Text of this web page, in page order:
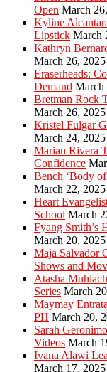
Open March
Kyline
Lipstick March
Kathryn
March 26, 2025
Eraserheads:
Demand March
Bretman Rock
March 26, 2025
Kristel Fulgar
March 24, 2025
Marian Rivera
Confidence
Bench ‘Body
March 22, 2025
Heart
School March
Fyang Smith’s
March 20, 2025
Maja Salvador
Shows and
Atasha
Series March
Maymay
PH March 20,
Sarah
Videos March
Ivana Alawi
March 17, 2025